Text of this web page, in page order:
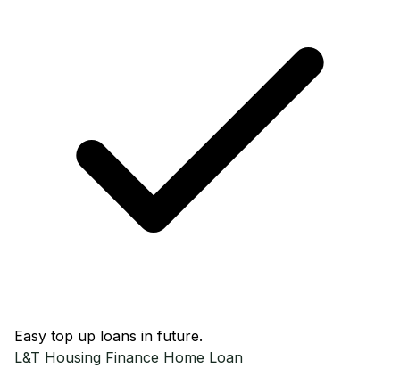
Easy top up loans in future.
L&T Housing Finance Home Loan